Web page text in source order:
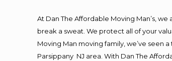
At Dan The Affordable Moving Man’s,
break a sweat. We protect all of your
Moving Man moving family, we’ve seen
Parsippany NJ area. With Dan The